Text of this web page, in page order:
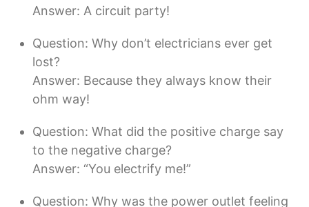
Answer: A circuit party!
Question: Why don’t electricians ever get
lost?
Answer: Because they always know their
ohm way!
Question: What did the positive charge say
to the negative charge?
Answer: “You electrify me!”
Question: Why was the power outlet feeling